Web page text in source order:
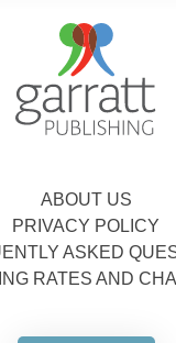
ABOUT US
PRIVACY POLICY
ASKED
RATES AND